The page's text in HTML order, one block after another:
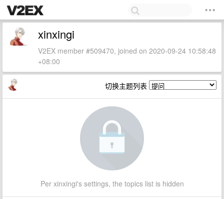
xinxingi
V2EX member #509470, joined on 2020-09-24 10:58:48
+08:00
切换主题列表
Per xinxingi's settings, the topics list is hidden